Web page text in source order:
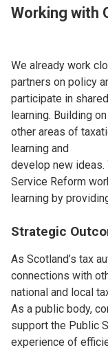
Working with
We already work
partners on policy
participate in shared
learning. Building
other areas of
learning and
develop new
Service Reform
learning by
Strategic
As Scotland’s tax
connections with
national and local
As a public body,
support the Public
experience of